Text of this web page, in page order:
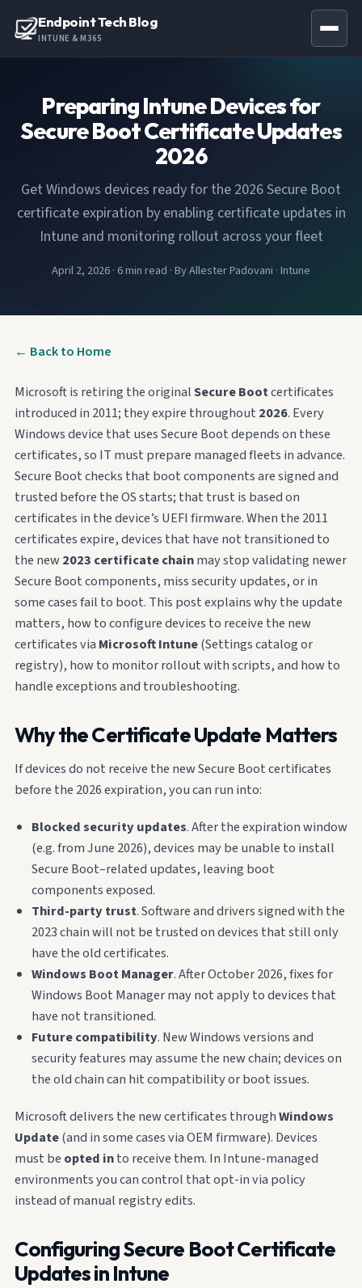
Endpoint Tech Blog
INTUNE & M365
Preparing Intune Devices for
Secure Boot Certificate Updates
2026
Get Windows devices ready for the 2026 Secure Boot
certificate expiration by enabling certificate updates in
Intune and monitoring rollout across your fleet
April 2, 2026· 6 min read ·By Allester Padovani ·Intune
← Back to Home
Microsoft is retiring the originalSecure Bootcertificates
introduced in 2011; they expire throughout 2026. Every
Windows device that uses Secure Boot depends on these
certificates, so IT must prepare managed fleets in advance.
Secure Boot checks that boot components are signed and
trusted before the OS starts; that trust is based on
certificates in the device’s UEFI firmware. When the 2011
certificates expire, devices that have not transitioned to
the new2023 certificate chainmay stop validating newer
Secure Boot components, miss security updates, or in
some cases fail to boot. This post explains why the update
matters, how to configure devices to receive the new
certificates via Microsoft Intune(Settings catalog or
registry), how to monitor rollout with scripts, and how to
handle exceptions and troubleshooting.
Why the Certificate Update Matters
If devices do not receive the new Secure Boot certificates
before the 2026 expiration, you can run into:
Blocked security updates. After the expiration window
(e.g. from June 2026), devices may be unable to install
Secure Boot–related updates, leaving boot
components exposed.
Third-party trust. Software and drivers signed with the
2023 chain will not be trusted on devices that still only
have the old certificates.
Windows Boot Manager. After October 2026, fixes for
Windows Boot Manager may not apply to devices that
have not transitioned.
Future compatibility. New Windows versions and
security features may assume the new chain; devices on
the old chain can hit compatibility or boot issues.
Microsoft delivers the new certificates throughWindows
Update(and in some cases via OEM firmware). Devices
must be opted into receive them. In Intune-managed
environments you can control that opt-in via policy
instead of manual registry edits.
Configuring Secure Boot Certificate
Updates in Intune